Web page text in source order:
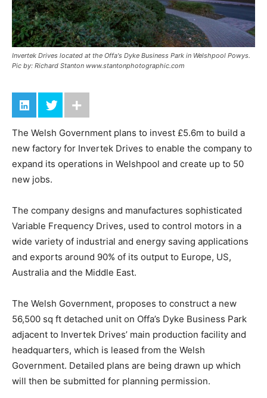
Invertek Drives located at the Offa's Dyke Business Park in Welshpool Powys.
Pic by: Richard Stanton www.stantonphotographic.com
The Welsh Government plans to invest £5.6m to build a
new factory for Invertek Drives to enable the company to
expand its operations in Welshpool and create up to 50
new jobs.
The company designs and manufactures sophisticated
Variable Frequency Drives, used to control motors in a
wide variety of industrial and energy saving applications
and exports around 90% of its output to Europe, US,
Australia and the Middle East.
The Welsh Government, proposes to construct a new
56,500 sq ft detached unit on Offa’s Dyke Business Park
adjacent to Invertek Drives’ main production facility and
headquarters, which is leased from the Welsh
Government. Detailed plans are being drawn up which
will then be submitted for planning permission.